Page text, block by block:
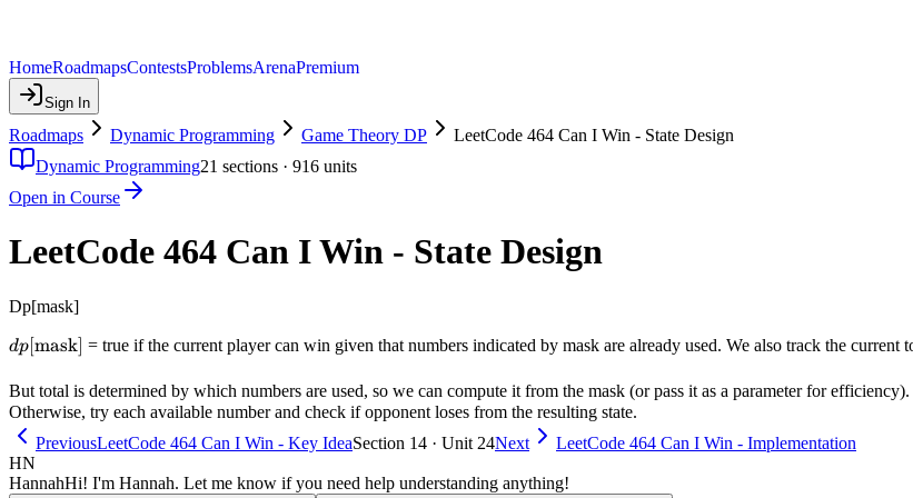
HomeRoadmapsContestsProblemsArenaPremium
Sign In
Roadmaps Dynamic Programming Game Theory DP
LeetCode 464 Can I Win - State Design
Dynamic Programming21 sections · 916 units
Open in Course
LeetCode 464 Can I Win - State Design
Dp[mask]
dp[\text{mask}]
dp[mask] = true if the current player can win given that numbers indicated by mask are already used. We also track the current
But total is determined by which numbers are used, so we can compute it from the mask (or pass it as a parameter for
Otherwise, try each available number and check if opponent loses from the resulting state.
PreviousLeetCode 464 Can I Win - Key IdeaSection 14 · Unit 24Next
LeetCode 464 Can I Win - Implementation
HN
HannahHi! I'm Hannah. Let me know if you need help understanding anything!